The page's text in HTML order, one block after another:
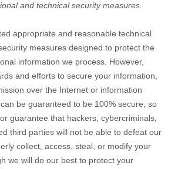
and technical security measures.
appropriate and reasonable technical
measures designed to protect the
information we process. However,
and efforts to secure your information,
over the Internet or information
be guaranteed to be 100% secure, so
guarantee that hackers, cybercriminals,
third parties will not be able to defeat our
collect, access, steal, or modify your
we will do our best to protect your